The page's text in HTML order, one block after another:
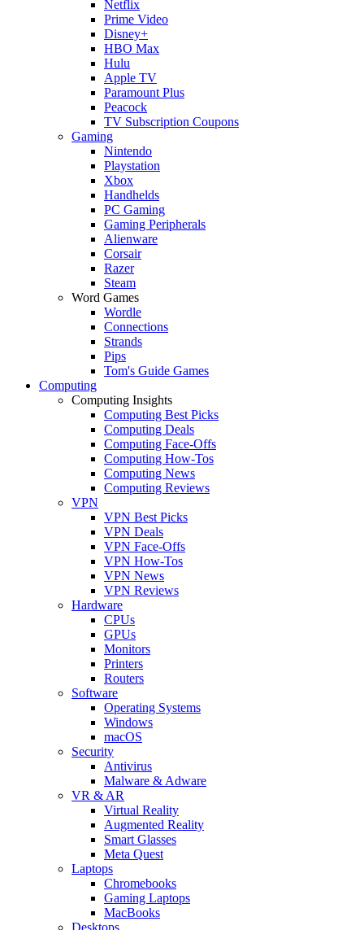
Netflix
Prime Video
Disney+
HBO Max
Hulu
Apple TV
Paramount Plus
Peacock
TV Subscription Coupons
Gaming
Nintendo
Playstation
Xbox
Handhelds
PC Gaming
Gaming Peripherals
Alienware
Corsair
Razer
Steam
Word Games
Wordle
Connections
Strands
Pips
Tom's Guide Games
Computing
Computing Insights
Computing Best Picks
Computing Deals
Computing Face-Offs
Computing How-Tos
Computing News
Computing Reviews
VPN
VPN Best Picks
VPN Deals
VPN Face-Offs
VPN How-Tos
VPN News
VPN Reviews
Hardware
CPUs
GPUs
Monitors
Printers
Routers
Software
Operating Systems
Windows
macOS
Security
Antivirus
Malware & Adware
VR & AR
Virtual Reality
Augmented Reality
Smart Glasses
Meta Quest
Laptops
Chromebooks
Gaming Laptops
MacBooks
Desktops